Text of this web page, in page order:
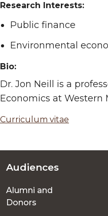
Research Interests:
Public finance
Environmental
Bio:
Dr. Jon Neill is a
Economics at Western
Curriculum vitae
Footer
menu
Audiences
Alumni and
Donors